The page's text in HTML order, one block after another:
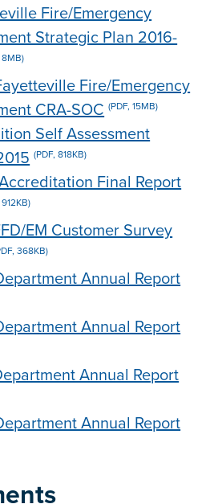
Fire/Emergency
Strategic Plan 2016-
8MB)
Fire/Emergency
CRA-SOC (PDF, 15MB)
Self Assessment
(PDF, 818KB)
Final Report
EM Customer Survey
368KB)
Annual Report
Annual Report
Annual Report
Annual Report